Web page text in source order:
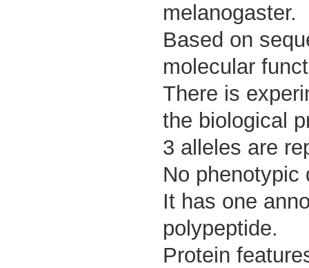
melanogaster.
Based on
molecular
There is
the biological
3 alleles are
No phenotypic
It has one
polypeptide.
Protein